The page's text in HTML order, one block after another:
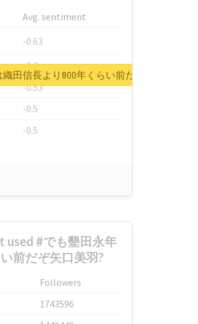
Avg. sentiment
-0.63
-0.6
-0.53
-0.5
-0.5
田信長より800年くらい前だぞ矢口美羽
#でも墾田永年
前だぞ矢口美羽?
Followers
1743596